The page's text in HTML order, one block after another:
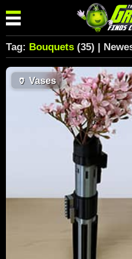
Tag: Bouquets (35) |
🏺 Vases